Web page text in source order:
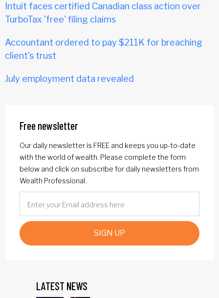
Intuit faces certified Canadian class action over
TurboTax 'free' filing claims
Accountant ordered to pay $211K for breaching
client's trust
July employment data revealed
Free newsletter
Our daily newsletter is FREE and keeps you up-to-date
with the world of wealth. Please complete the form
below and click on subscribe for daily newsletters from
Wealth Professional.
SIGN UP
LATEST NEWS